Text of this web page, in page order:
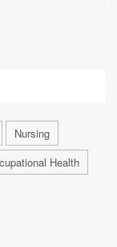
Nursing
Health